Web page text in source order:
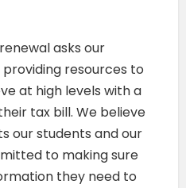
asks our
resources to
at high levels with a
tax bill. We believe
our students and our
to making sure
they need to